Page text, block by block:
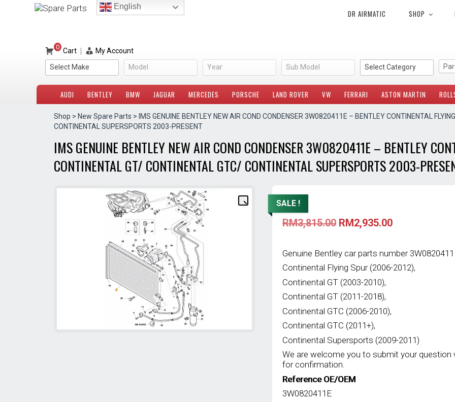
English
DR AIRMATIC SHOP
0 Cart |
My Account
Select Make
Model Year Sub Model Select Category
AUDI BENTLEY BMW JAGUAR MERCEDES PORSCHE LAND ROVER VW FERRARI ASTON MARTIN
Shop > New Spare Parts > IMS GENUINE BENTLEY NEW AIR COND CONDENSER 3W0820411E – BENTLEY CONTINENTAL
CONTINENTAL SUPERSPORTS 2003-PRESENT
IMS GENUINE BENTLEY NEW AIR COND CONDENSER 3W0820411E – BENTLEY
CONTINENTAL GT/ CONTINENTAL GTC/ CONTINENTAL SUPERSPORTS 2003-
SALE !
RM3,815.00 Original
price
RM3,815.00.
RM2,935.00Current
RM2,935.00.
Genuine Bentley car parts number
Continental Flying Spur (2006-2012),
Continental GT (2003-2010),
Continental GT (2011-2018),
Continental GTC (2006-2010),
Continental GTC (2011+),
Continental Supersports (2009-2011)
We are welcome you to submit your
for confirmation.
Reference OE/OEM
3W0820411E